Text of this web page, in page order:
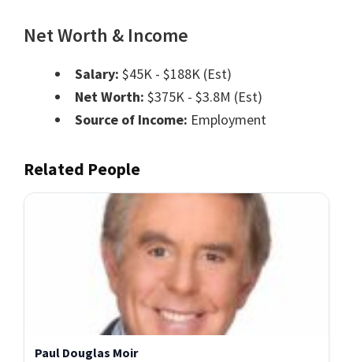
Net Worth & Income
Salary: $45K - $188K (Est)
Net Worth: $375K - $3.8M (Est)
Source of Income: Employment
Related People
Paul Douglas Moir